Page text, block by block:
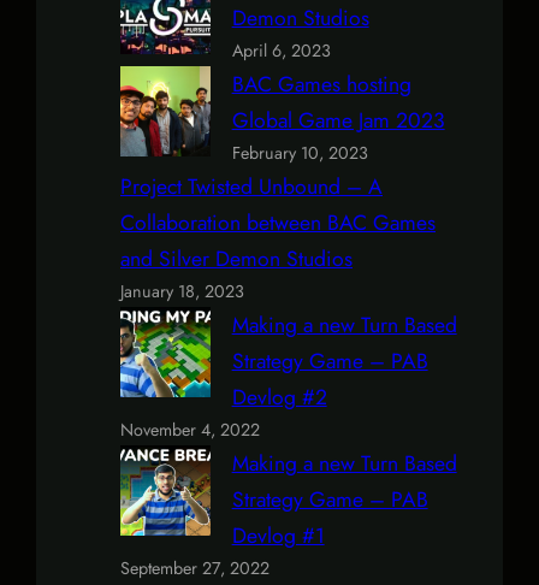
Demon Studios
April 6, 2023
BAC Games hosting
Global Game Jam 2023
February 10, 2023
Project Twisted Unbound – A
Collaboration between BAC Games
and Silver Demon Studios
January 18, 2023
Making a new Turn Based
Strategy Game – PAB
Devlog #2
November 4, 2022
Making a new Turn Based
Strategy Game – PAB
Devlog #1
September 27, 2022